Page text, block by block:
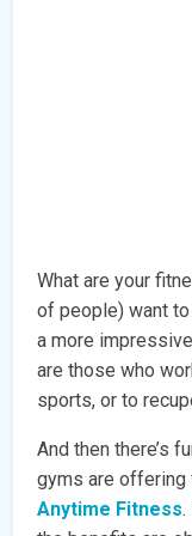
What are your
of people) want
a more
are those who
sports, or to
And then there’s
gyms are offering
Anytime Fitness